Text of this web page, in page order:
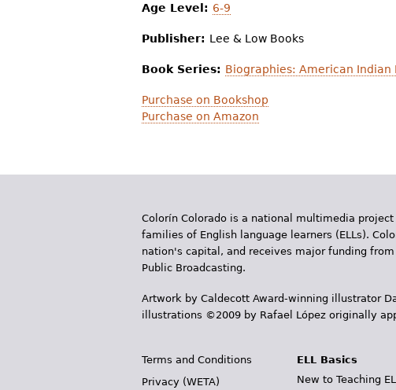
Age Level: 6-9
Publisher: Lee & Low Books
Book Series: Biographies: American Indian
Purchase on Bookshop
Purchase on Amazon
Colorín Colorado is a national multimedia
families of English language learners (ELLs).
nation's capital, and receives major funding
Public Broadcasting.
Artwork by Caldecott Award-winning illustrator
illustrations ©2009 by Rafael López originally
Terms and Conditions
Privacy (WETA)
ELL Basics
New to Teaching